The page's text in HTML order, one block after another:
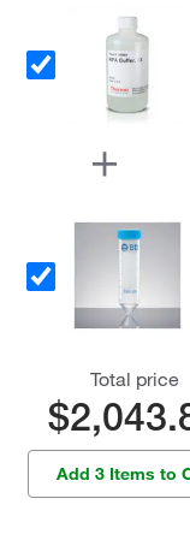
Total price
Add 3 Items to